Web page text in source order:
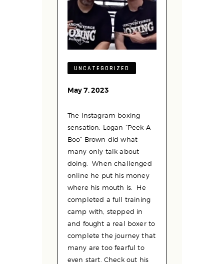
UNCATEGORIZED
May 7, 2023
The Instagram boxing
sensation, Logan “Peek A
Boo” Brown did what
many only talk about
doing. When challenged
online he put his money
where his mouth is. He
completed a full training
camp with, stepped in
and fought a real boxer to
complete the journey that
many are too fearful to
even start. Check out his